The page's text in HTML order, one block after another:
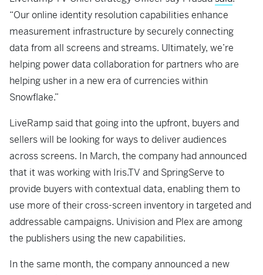
“Our online identity resolution capabilities enhance
measurement infrastructure by securely connecting
data from all screens and streams. Ultimately, we’re
helping power data collaboration for partners who are
helping usher in a new era of currencies within
Snowflake.”
LiveRamp said that going into the upfront, buyers and
sellers will be looking for ways to deliver audiences
across screens. In March, the company had announced
that it was working with Iris.TV and SpringServe to
provide buyers with contextual data, enabling them to
use more of their cross-screen inventory in targeted and
addressable campaigns. Univision and Plex are among
the publishers using the new capabilities.
In the same month, the company announced a new